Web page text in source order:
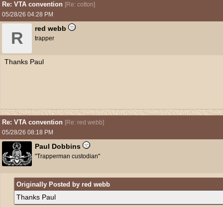
Re: VTA convention [Re: cotton]
05/28/26 04:28 PM
R
red webb
trapper
Thanks Paul
Re: VTA convention [Re: red webb]
05/28/26 08:18 PM
Paul Dobbins
"Trapperman custodian"
Originally Posted by red webb
Thanks Paul